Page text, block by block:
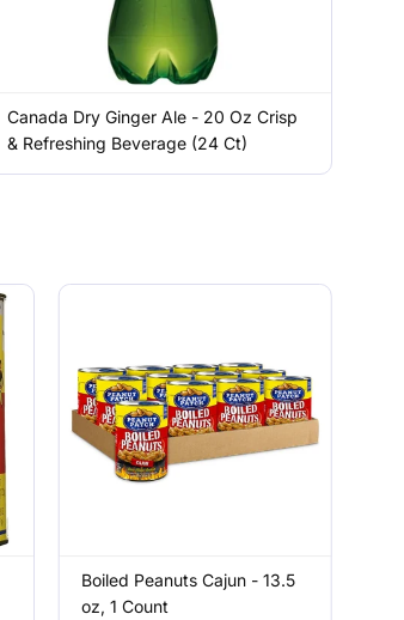
Canada Dry Ginger Ale - 20 Oz Crisp
& Refreshing Beverage (24 Ct)
Boiled Peanuts Cajun - 13.5
oz, 1 Count